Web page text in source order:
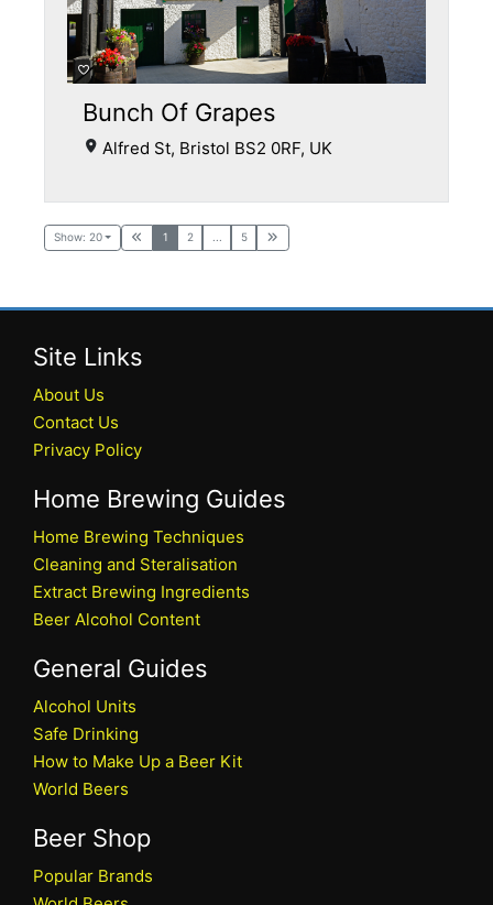
Bunch Of Grapes
Alfred St, Bristol BS2 0RF, UK
Show: 20 1 2 5
Site Links
About Us
Contact Us
Privacy Policy
Home Brewing Guides
Home Brewing Techniques
Cleaning and Steralisation
Extract Brewing Ingredients
Beer Alcohol Content
General Guides
Alcohol Units
Safe Drinking
How to Make Up a Beer Kit
World Beers
Beer Shop
Popular Brands